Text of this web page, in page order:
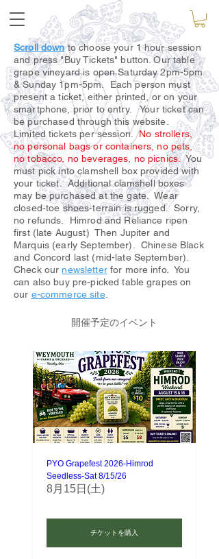
Scroll downto choose your 1 hour session
and press "Buy Tickets" button. Our table
grape vineyard is open Saturday 2pm-5pm
& Sunday 1pm-5pm. Each person must
present a ticket, either printed, or on your
smartphone, prior to entry. Your ticket can
be purchased through this website.
Limited tickets per session.No strollers,
no personal bags or containers, no pets,
no tobacco, no beverages, no picnics.You
must pick into clamshell box provided with
your ticket. Additional clamshell boxes
may be purchased at the gate. Wear
closed-toe shoes-terrain is rugged. Sorry,
no refunds. Himrod and Reliance ripen
first (late August) Then Jupiter and
Marquis (early September). Chinese Black
and Concord last (mid-late September).
Check our newsletterfor more info. You
can also buy pre-picked table grapes on
our e-commerce site.
開催予定のイベント
PYO Grapefest 2026-Himrod
Seedless-Sat 8/15/26
8月15日(土)
チケットを購入